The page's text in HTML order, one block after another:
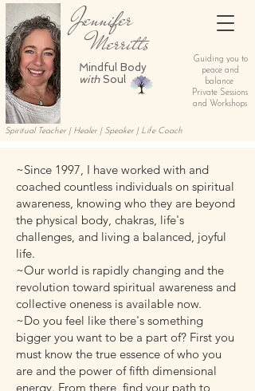
Jennifer
Merritts
Mindful Body
withSoul
Guiding you to
peace and
balance
Private Sessions
and Workshops
Spiritual Teacher | Healer | Speaker | Life Coach
~Since 1997, I have worked with and
coached countless individuals on spiritual
awareness, knowing who they are beyond
the physical body, chakras, life's
challenges, and living a balanced, joyful
life.
~Our world is rapidly changing and the
revolution toward spiritual awareness and
collective oneness is available now.
~Do you feel like there's something
bigger you want to be a part of? First you
must know the true essence of who you
are and the power of fifth dimensional
energy. From there, find your path to